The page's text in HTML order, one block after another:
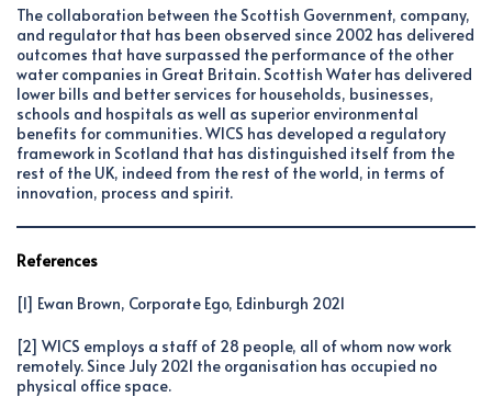
The collaboration between the Scottish Government, company,
and regulator that has been observed since 2002 has delivered
outcomes that have surpassed the performance of the other
water companies in Great Britain. Scottish Water has delivered
lower bills and better services for households, businesses,
schools and hospitals as well as superior environmental
benefits for communities. WICS has developed a regulatory
framework in Scotland that has distinguished itself from the
rest of the UK, indeed from the rest of the world, in terms of
innovation, process and spirit.
References
[1] Ewan Brown, Corporate Ego, Edinburgh 2021
[2] WICS employs a staff of 28 people, all of whom now work
remotely. Since July 2021 the organisation has occupied no
physical office space.